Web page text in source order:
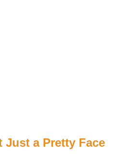
Just a Pretty Face